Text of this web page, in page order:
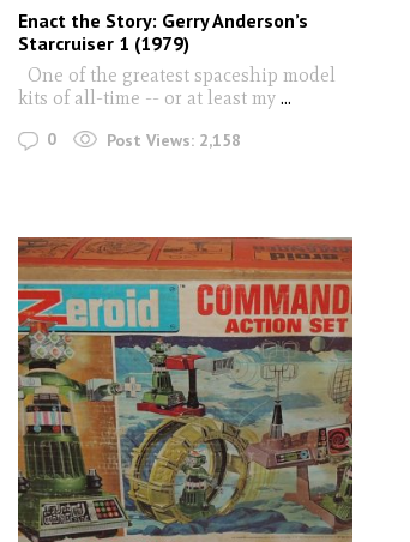
Enact the Story: Gerry Anderson’s
Starcruiser 1 (1979)
One of the greatest spaceship model
kits of all-time -- or at least my...
0 Post Views: 2,158